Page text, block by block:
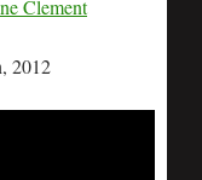
Clement
2012